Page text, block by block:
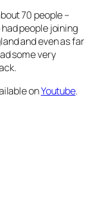
70 people –
people joining
and even as far
some very
onYoutube.